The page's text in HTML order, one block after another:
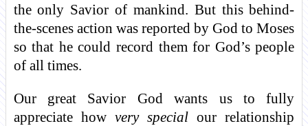
the only Savior of mankind. But this behind-
the-scenes action was reported by God to Moses
so that he could record them for God’s people
of all times.
Our great Savior God wants us to fully
appreciate how very special our relationship